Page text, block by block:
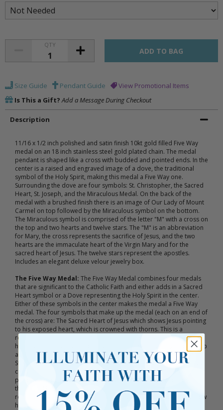
QTY
Size Guide Pendant Guide
View Promotional Items
Is This a Gift? Add a Message During Checkout
Description
11/16 x 1/2 inch polished and satin finish 10kt gold filled Five Way
medal on an 18 inch stainless steel gold plated chain. The medal
pendant is shaped like a cross with budded and pointed ends. In the
center is a raised and engraved image of a dove, the traditional
symbol of the Holy Spirit, making this medal a Five Way one.
Surrounding the dove are four symbols: St. Christopher, the Sacred
Heart, St. Joseph, and the Miraculous Medal. On the back of the
medal with a brushed finish there is an image of Our Lady of Mount
Carmel on top followed by the Miraculous symbol on the bottom.
The Miraculous symbol is comprised of the letter "M" with a cross on
the top and two hearts and twelve stars. The "M" is an abbreviation
for Mary, the cross represents the sacrifice of Jesus, and the two
hearts are the immaculate heart of the Virgin Mary and for the
sacred heart of Jesus. The twelve stars represent the apostles.
Includes an elegant deluxe velour jewelry box.
The Five Way Medal: The Five Way Medal combines four medals
that are significant to the Catholic Faith and either adds in a Sacred
Heart symbol or a Dove representing the Holy Spirit in the center.
Either of these symbols in the center makes the medal a Five Way
medal. The four symbols that make up the medal (each on an end of
the cross) are: The Sacred Heart of Jesus which shows Jesus pointing
to his exposed heart, which is crowned with thorns. This is a
reminder of the great sacrifice Jesus made. St. Joseph is shown
holding the baby Jesus and a lily. His image represents guardianship
and protection, and the lily is a symbol of purity and righteousness.
St. Christopher carries the baby Jesus and represents how we must
carry the teachings of Jesus with us wherever we go. He also is the
patron saint of long journeys. Finally, the Miraculous Medal depicts
the Virgin Mary standing on top of the world crushing a snake. This
represents the origins of Jesus, his kingship over the world, and how
he conquered evil.